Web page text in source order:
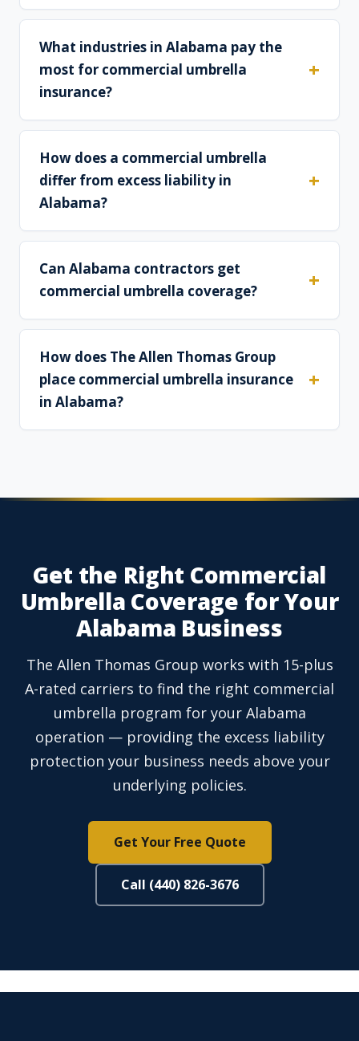
What industries in Alabama pay the
most for commercial umbrella
insurance?
How does a commercial umbrella
differ from excess liability in
Alabama?
Can Alabama contractors get
commercial umbrella coverage?
How does The Allen Thomas Group
place commercial umbrella insurance
in Alabama?
Get the Right Commercial
Umbrella Coverage for Your
Alabama Business
The Allen Thomas Group works with 15-plus
A-rated carriers to find the right commercial
umbrella program for your Alabama
operation — providing the excess liability
protection your business needs above your
underlying policies.
Get Your Free Quote
Call (440) 826-3676